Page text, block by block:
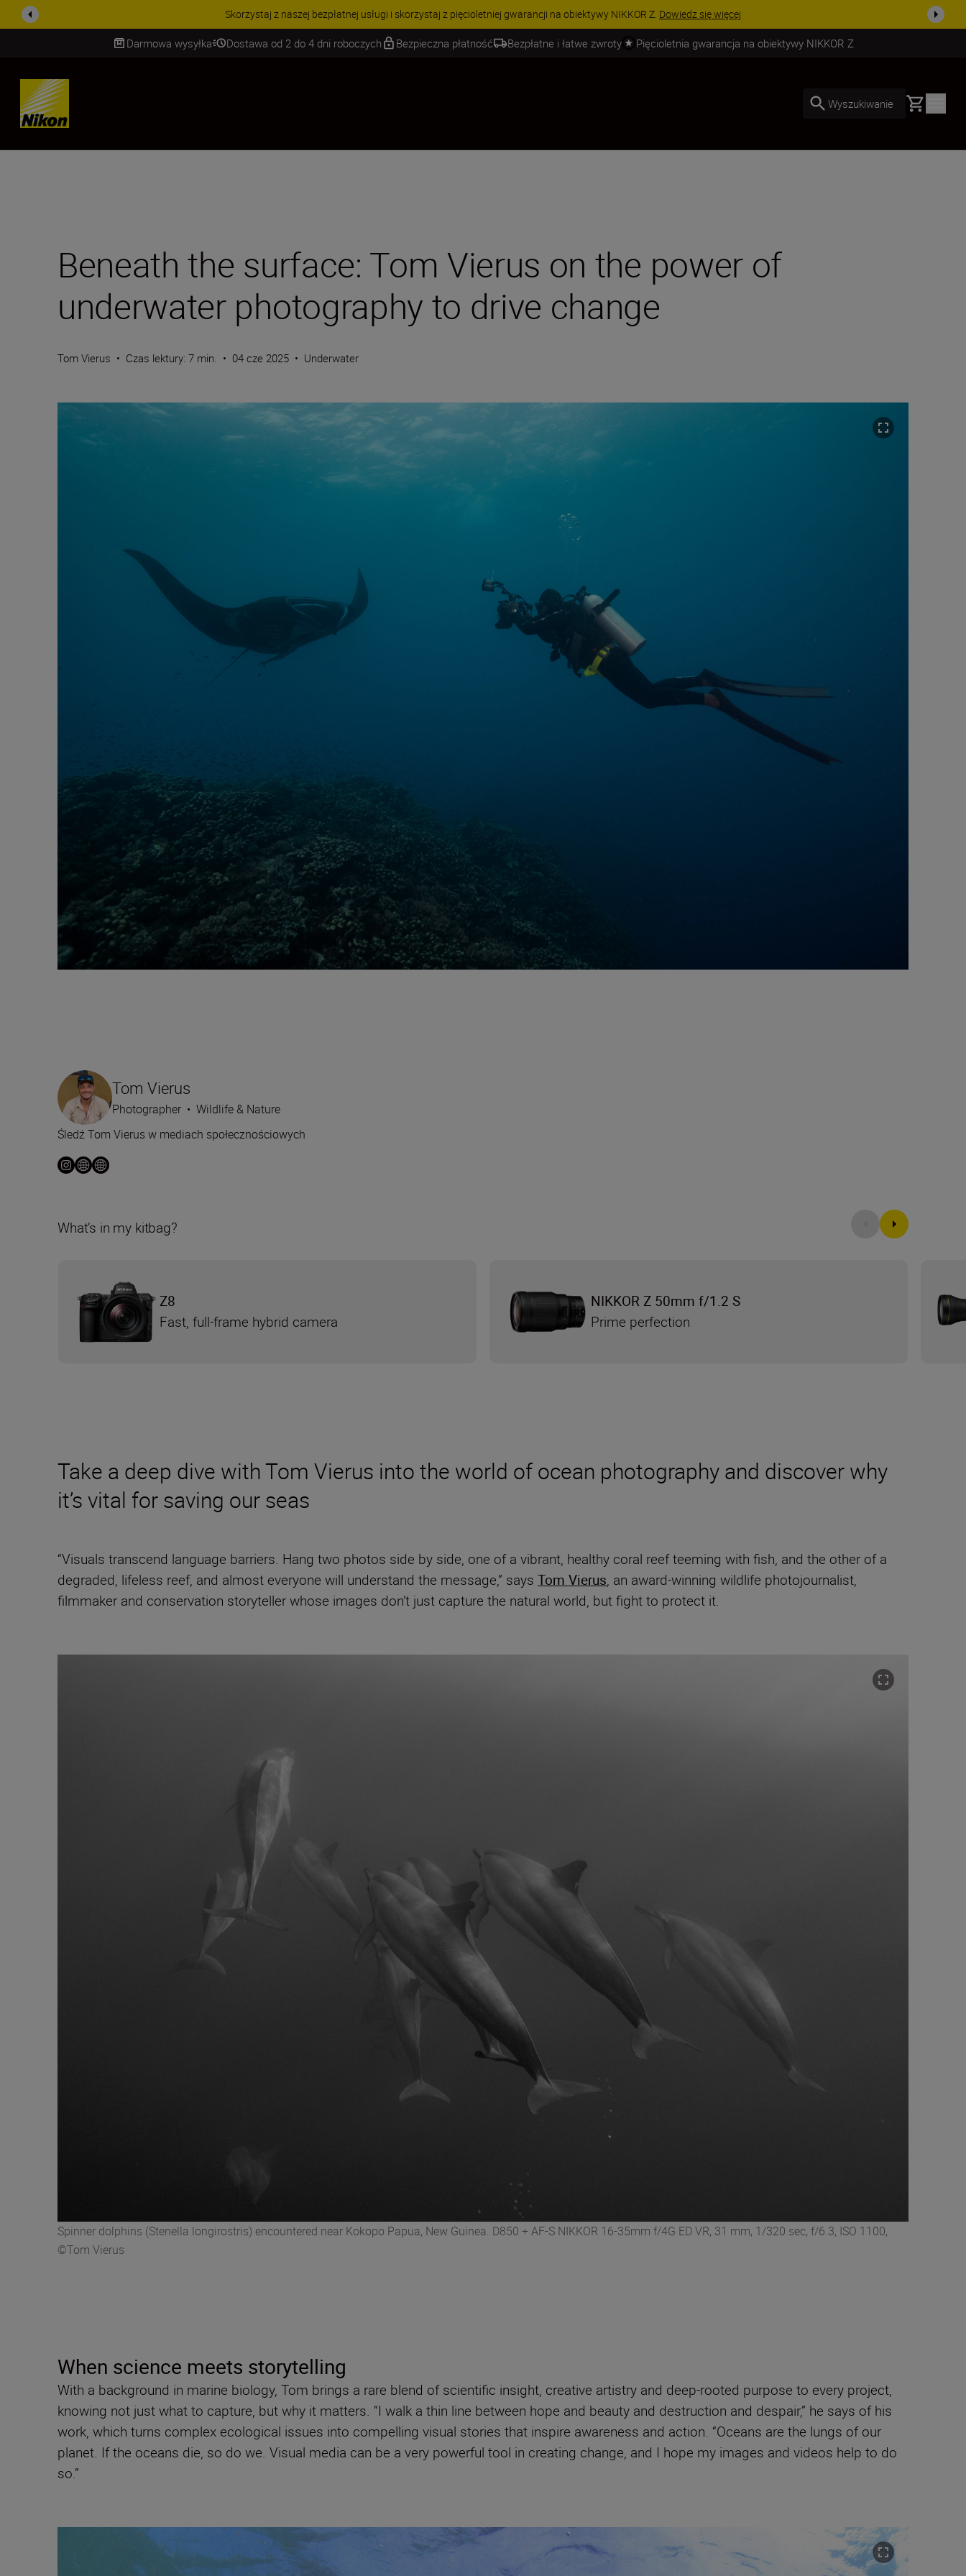
PROMOCJA NA AKCESORIA | Oszczędź 15% na wybranych akcesoriach i skompletuj swój zestaw już dzisiaj!KUP TERAZ
Darmowa wysyłka Dostawa od 2 do 4 dni roboczych Bezpieczna płatność Bezpłatne i łatwe zwroty Pięcioletnia gwarancja na obiektywy NIKKOR Z
SKIP
Wyszukiwanie Basket
Beneath the surface: Tom Vierus on the power of
underwater photography to drive change
Tom Vierus • Czas lektury: 7 min. • 04 cze 2025 • Underwater
Take a deep dive with Tom Vierus into the world of ocean photography and discover why
it’s vital for saving our seas
“Visuals transcend language barriers. Hang two photos side by side, one of a vibrant, healthy coral reef teeming with fish, and the other of a
degraded, lifeless reef, and almost everyone will understand the message,” says Tom Vierus, an award-winning wildlife photojournalist,
filmmaker and conservation storyteller whose images don’t just capture the natural world, but fight to protect it.
Tom Vierus
Photographer • Wildlife & Nature
Śledź Tom Vierus w mediach społecznościowych
What’s in my kitbag?
Z8
Fast, full-frame hybrid camera
NIKKOR Z 50mm f/1.2 S
Prime perfection
Spinner dolphins (Stenella longirostris) encountered near Kokopo Papua, New Guinea. D850 + AF-S NIKKOR 16-35mm f/4G ED VR, 31 mm, 1/320 sec, f/6.3, ISO 1100,
©Tom Vierus
When science meets storytelling
With a background in marine biology, Tom brings a rare blend of scientific insight, creative artistry and deep-rooted purpose to every project,
knowing not just what to capture, but why it matters. “I walk a thin line between hope and beauty and destruction and despair,” he says of his
work, which turns complex ecological issues into compelling visual stories that inspire awareness and action. “Oceans are the lungs of our
planet. If the oceans die, so do we. Visual media can be a very powerful tool in creating change, and I hope my images and videos help to do
so.”